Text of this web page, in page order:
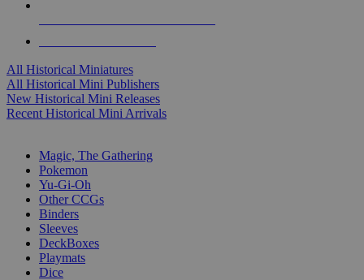
All Historical Miniatures
All Historical Mini Publishers
New Historical Mini Releases
Recent Historical Mini Arrivals
Magic, The Gathering
Pokemon
Yu-Gi-Oh
Other CCGs
Binders
Sleeves
DeckBoxes
Playmats
Dice